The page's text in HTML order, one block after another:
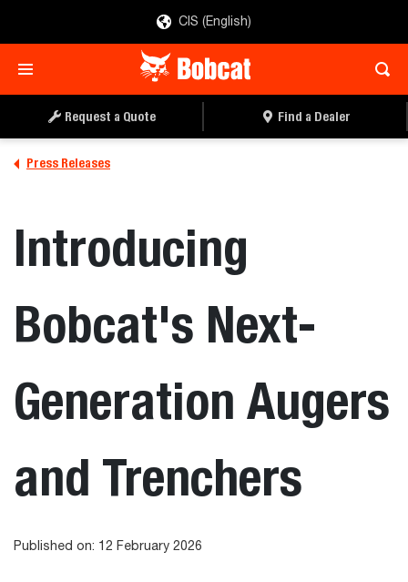
CIS (English)
Request a Quote Find a Dealer
Press Releases
Introducing
Bobcat's Next-
Generation Augers
and Trenchers
Published on: 12 February 2026